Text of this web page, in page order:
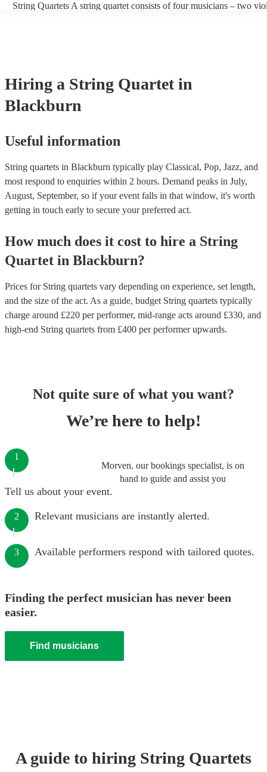
players can also play different types of music, such as classical,
String Quartets A string quartet consists of four musicians – two
Orchestras are capable of performing complex symphonies,
large-scale compositions, producing grand, sweeping musical
Hiring a String Quartet in
Blackburn
Useful information
String quartets in Blackburn typically play Classical, Pop, Jazz, and
most respond to enquiries within 2 hours. Demand peaks in July,
August, September, so if your event falls in that window, it's worth
getting in touch early to secure your preferred act.
How much does it cost to hire a String
Quartet in Blackburn?
Prices for String quartets vary depending on experience, set length,
and the size of the act. As a guide, budget String quartets typically
charge around £220 per performer, mid-range acts around £330, and
high-end String quartets from £400 per performerupwards.
Not quite sure of what you want?
We’re here to help!
Morven, our bookings specialist, is on
hand to guide and assist you
1
Tell us about your event.
2 Relevant musicians are instantly alerted.
3 Available performers respond with tailored quotes.
Finding the perfect musician has never been
easier.
Find musicians
A guide to hiring String Quartets